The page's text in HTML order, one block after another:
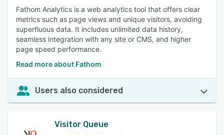
Fathom Analytics is a web analytics tool that offers clear
metrics such as page views and unique visitors, avoiding
superfluous data. It includes unlimited data history,
seamless integration with any site or CMS, and higher
page speed performance.
Read more about Fathom
Users also considered
Visitor Queue